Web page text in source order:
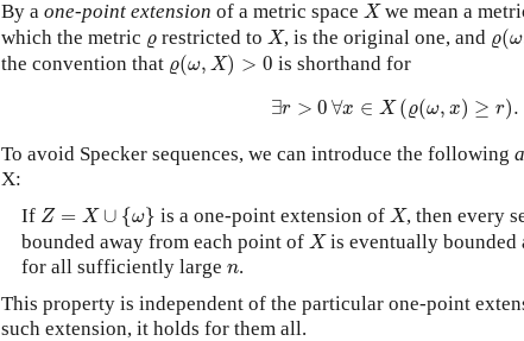
By a one-point extension of a metric space Xwe mean a
which the metric ϱ
ϱ restricted to X
X, is the original one, and ϱ(ω
(
the convention that ϱ(ω, X) > 0
( X)> 0 is shorthand for
∃r > 0 ∀x ∈ X (ϱ(ω, x) ≥ r).
∃ r>0∀ x∈X ( (ω ≥ r)
To avoid Specker sequences, we can introduce the following
X:
If Z = X ∪ {ω}
Z= ∪{ ω} is a one-point extension of X
X, then every
bounded away from each point of X
Xis eventually bounded
for all sufficiently large n
n.
This property is independent of the particular one-point
such extension, it holds for them all.